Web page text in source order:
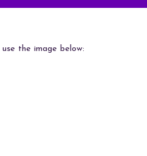
the image below: